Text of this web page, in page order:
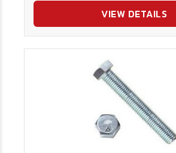
VIEW DETAILS